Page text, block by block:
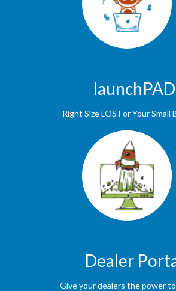
launchPAD
Right Size LOS For Your Small
Dealer
Give your dealers the power